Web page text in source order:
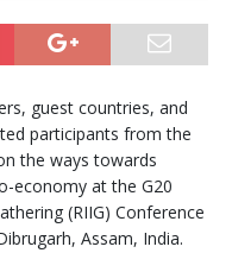
guest countries, and
participants from the
the ways towards
economy at the G20
(RIIG) Conference
Assam, India.